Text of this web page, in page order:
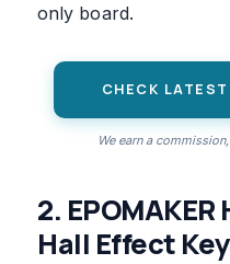
only board.
CHECK
We earn a
2.
Hall Effect